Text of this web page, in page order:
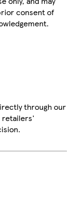
consent of
through our
retailers'